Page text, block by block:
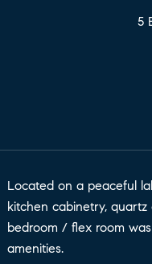
5
Located on a peaceful
kitchen cabinetry,
bedroom / flex room
amenities.